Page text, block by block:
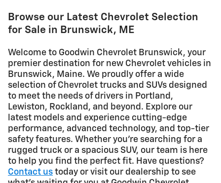
Browse our Latest Chevrolet Selection
for Sale in Brunswick, ME
Welcome to Goodwin Chevrolet Brunswick, your
premier destination for new Chevrolet vehicles in
Brunswick, Maine. We proudly offer a wide
selection of Chevrolet trucks and SUVs designed
to meet the needs of drivers in Portland,
Lewiston, Rockland, and beyond. Explore our
latest models and experience cutting-edge
performance, advanced technology, and top-tier
safety features. Whether you're searching for a
rugged truck or a spacious SUV, our team is here
to help you find the perfect fit. Have questions?
Contact us today or visit our dealership to see